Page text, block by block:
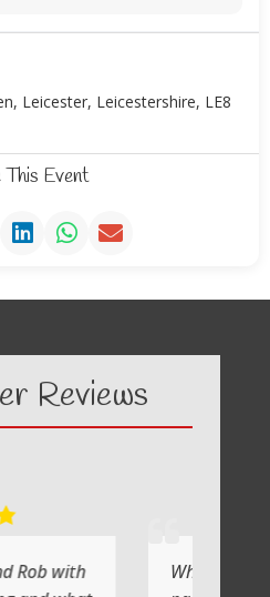
Leicester, Leicestershire, LE8
This Event
Reviews
What a fabulous day it was